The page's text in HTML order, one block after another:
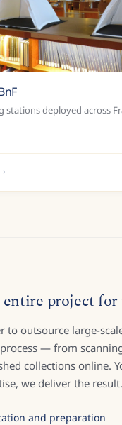
stations deployed across
project for
to outsource large-
— from
collections online.
we deliver the result.
and preparation